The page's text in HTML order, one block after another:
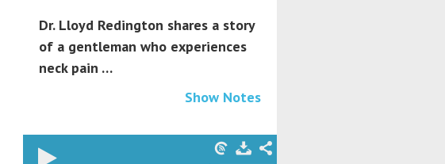
Dr. Lloyd Redington shares a story
of a gentleman who experiences
neck pain …
Show Notes